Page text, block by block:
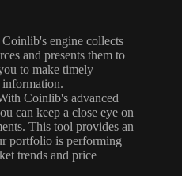
Coinlib's engine collects
and presents them to
to make timely
information.
Coinlib's advanced
can keep a close eye on
This tool provides an
portfolio is performing
trends and price